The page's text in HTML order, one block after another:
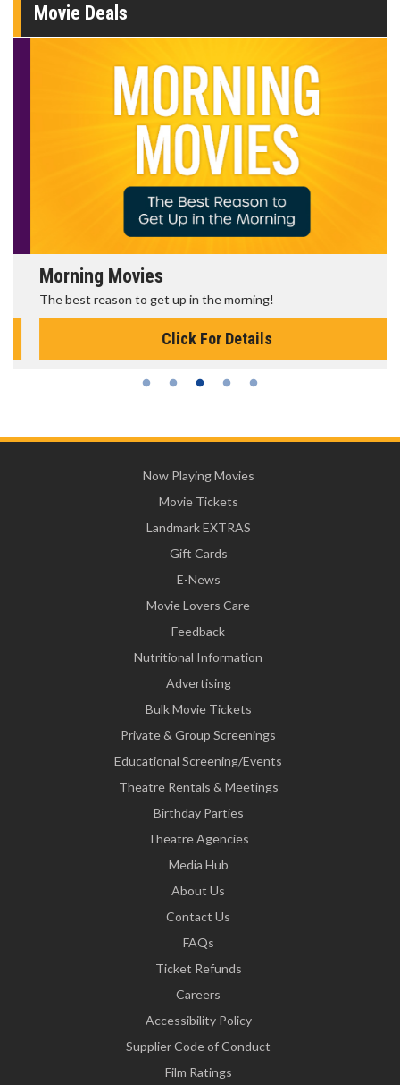
Movie Deals
Morning Movies
The best reason to get up in the morning!
Click For Details
Now Playing Movies
Movie Tickets
Landmark EXTRAS
Gift Cards
E-News
Movie Lovers Care
Feedback
Nutritional Information
Advertising
Bulk Movie Tickets
Private & Group Screenings
Educational Screening/Events
Theatre Rentals & Meetings
Birthday Parties
Theatre Agencies
Media Hub
About Us
Contact Us
FAQs
Ticket Refunds
Careers
Accessibility Policy
Supplier Code of Conduct
Film Ratings